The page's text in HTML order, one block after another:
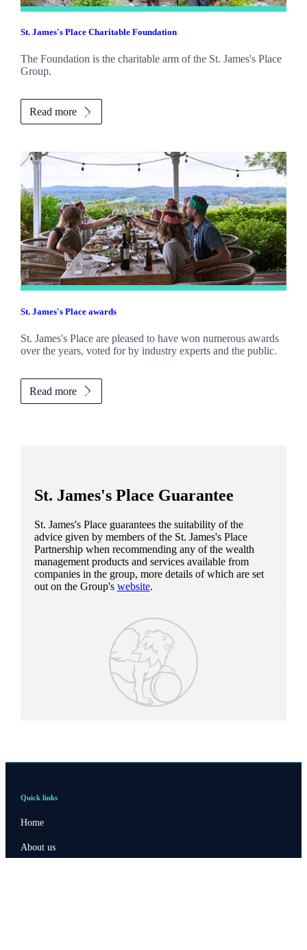
St. James'sPlace Charitable Foundation
The Foundation is the charitable arm of the St. James'sPlace
Group.
Read more
St. James'sPlace awards
St. James'sPlace are pleased to have won numerous awards
over the years, voted for by industry experts and the public.
Read more
St. James'sPlace Guarantee
St. James'sPlace guarantees the suitability of the
advice given by members of the St. James'sPlace
Partnership when recommending any of the wealth
management products and services available from
companies in the group, more details of which are set
out on the Group's website.
Quick links
Home
About us